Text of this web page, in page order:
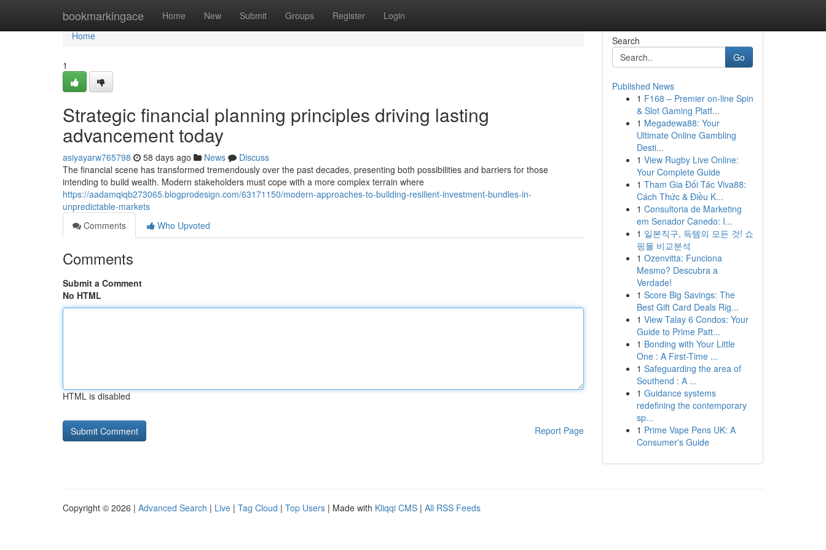
bookmarkingace Home New Submit Groups Register Login
Home
Home
1
Strategic financial planning principles driving lasting
advancement today
asiyayarw765798 58 days ago News
Discuss
The financial scene has transformed tremendously over the past decades, presenting both possibilities and barriers for those
intending to build wealth. Modern stakeholders must cope with a more complex terrain where
https://aadamqiqb273065.blogprodesign.com/63171150/modern-approaches-to-building-resilient-investment-bundles-in-
unpredictable-markets
Comments
Who Upvoted
Comments
Submit a Comment
No HTML
HTML is disabled
Report Page
Search
Go
Published News
1 F168 – Premier on-line Spin
& Slot Gaming Platf...
1 Megadewa88: Your
Ultimate Online Gambling
Desti...
1 View Rugby Live Online:
Your Complete Guide
1 Tham Gia Đối Tác Viva88:
Cách Thức & Điều K...
1 Consultoria de Marketing
em Senador Canedo: I...
1 일본직구, 득템의 모든 것! 쇼
핑몰 비교분석
1 Ozenvitta: Funciona
Mesmo? Descubra a
Verdade!
1 Score Big Savings: The
Best Gift Card Deals Rig...
1 View Talay 6 Condos: Your
Guide to Prime Patt...
1 Bonding with Your Little
One : A First-Time ...
1 Safeguarding the area of
Southend : A ...
1 Guidance systems
redefining the contemporary
sp...
1 Prime Vape Pens UK: A
Consumer's Guide
Copyright © 2026 | Advanced Search | Live | Tag Cloud | Top Users | Made with Kliqqi CMS | All RSS Feeds